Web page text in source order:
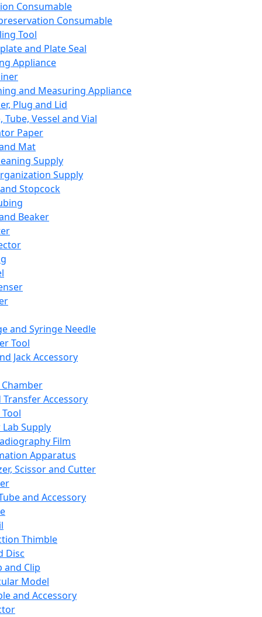
Consumable
Consumable
Tool
and Plate Seal
Appliance
and Measuring Appliance
Plug and Lid
Tube, Vessel and Vial
Paper
Mat
Supply
Supply
Stopcock
Beaker
and Syringe Needle
Tool
Jack Accessory
Transfer Accessory
Supply
Film
Apparatus
Scissor and Cutter
and Accessory
Thimble
Disc
and Clip
Model
and Accessory